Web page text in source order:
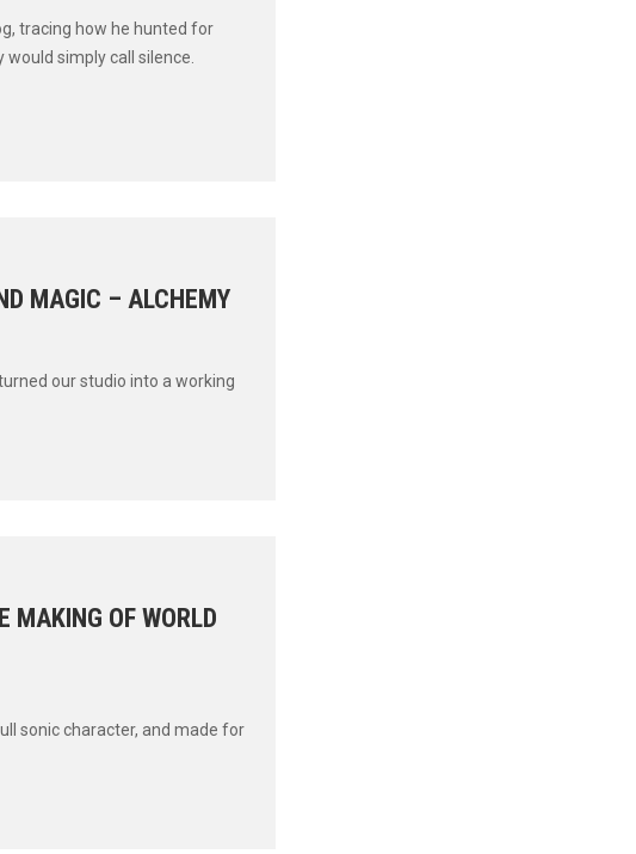
tracing how he hunted for
would simply call silence.
MAGIC – ALCHEMY
our studio into a working
MAKING OF WORLD
sonic character, and made for